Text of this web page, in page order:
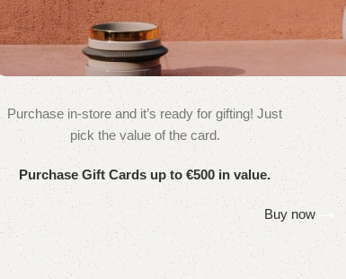
WOODMART
Gift card
Purchase in-store and it’s ready for gifting! Just
pick the value of the card.
Purchase Gift Cards up to €500 in value.
Buy now